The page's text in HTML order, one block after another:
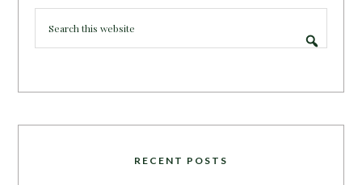
RECENT POSTS